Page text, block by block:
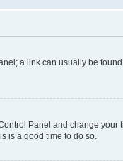
a link can usually be
Panel and change
is a good time to do so.